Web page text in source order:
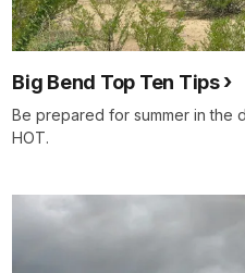
Big Bend Top Ten Tips
Be prepared for summer in the
HOT.